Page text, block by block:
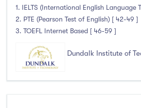
1. IELTS (International English Language
2. PTE (Pearson Test of English) [ 42-49 ]
3. TOEFL Internet Based [ 46-59 ]
Dundalk Institute of